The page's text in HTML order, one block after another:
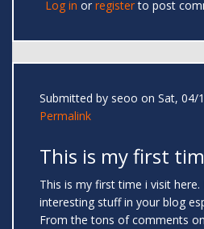
Log in or registerto post
Submitted by seoo on Sat, 04/
Permalink
This is my first
This is my first time i visit
interesting stuff in your blog
From the tons of comments